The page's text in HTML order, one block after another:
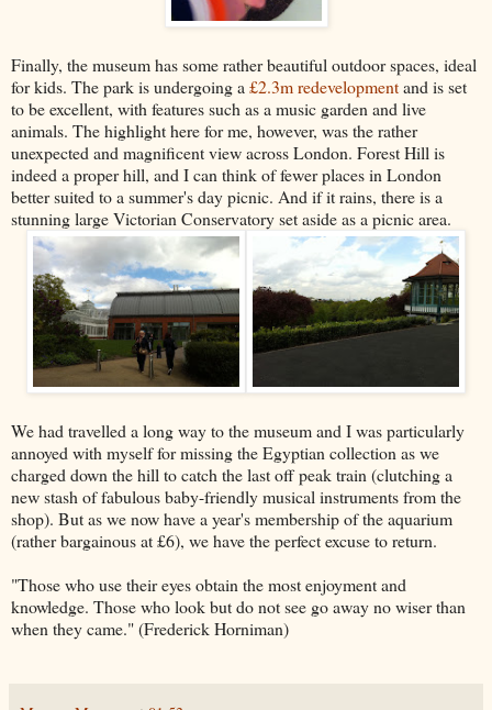
Finally, the museum has some rather beautiful outdoor spaces, ideal
for kids. The park is undergoing a £2.3m redevelopmentand is set
to be excellent, with features such as a music garden and live
animals. The highlight here for me, however, was the rather
unexpected and magnificent view across London. Forest Hill is
indeed a proper hill, and I can think of fewer places in London
better suited to a summer's day picnic. And if it rains, there is a
stunning large Victorian Conservatory set aside as a picnic area.
We had travelled a long way to the museum and I was particularly
annoyed with myself for missing the Egyptian collection as we
charged down the hill to catch the last off peak train (clutching a
new stash of fabulous baby-friendly musical instruments from the
shop). But as we now have a year's membership of the aquarium
(rather bargainous at £6), we have the perfect excuse to return.
"Those who use their eyes obtain the most enjoyment and
knowledge. Those who look but do not see go away no wiser than
when they came." (Frederick Horniman)